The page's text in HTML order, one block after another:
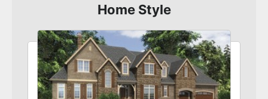
Home Style